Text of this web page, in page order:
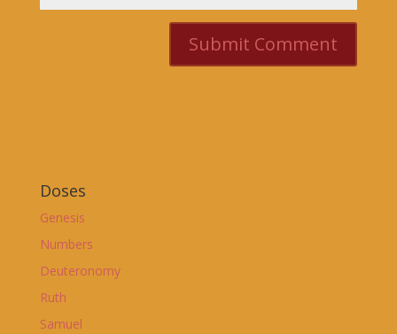
Doses
Genesis
Numbers
Deuteronomy
Ruth
Samuel